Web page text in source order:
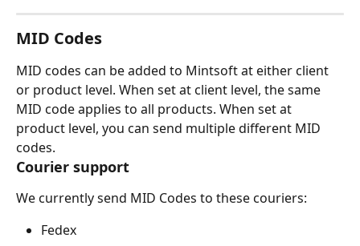
MID Codes
MID codes can be added to Mintsoft at either client
or product level. When set at client level, the same
MID code applies to all products. When set at
product level, you can send multiple different MID
codes.
Courier support
We currently send MID Codes to these couriers:
Fedex